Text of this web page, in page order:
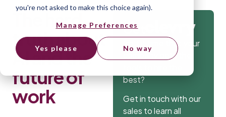
you're not asked to make this choice again).
Manage Preferences
Yes please No way
The hard
truth about
AI and the
future of
work
Get
Isn’t it time that your
company gets the
best?
Get in touch with our
sales to learn all